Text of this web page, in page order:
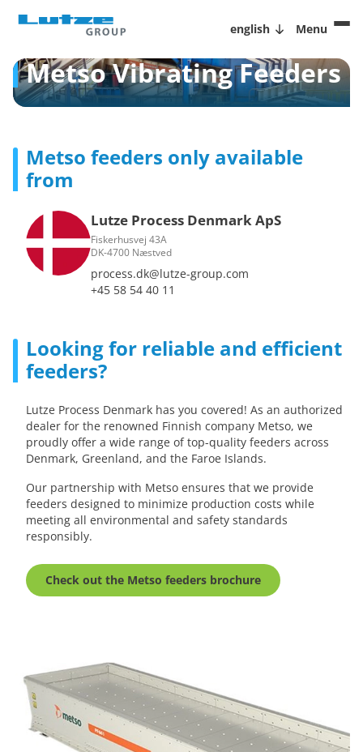
english Menu
Metso Vibrating Feeders
Metso feeders only available
from
Lutze Process Denmark ApS
Fiskerhusvej 43A
DK-4700 Næstved
process.dk@lutze-group.com
+45 58 54 40 11
Looking for reliable and efficient
feeders?
Lutze Process Denmark has you covered! As an authorized
dealer for the renowned Finnish company Metso, we
proudly offer a wide range of top-quality feeders across
Denmark, Greenland, and the Faroe Islands.
Our partnership with Metso ensures that we provide
feeders designed to minimize production costs while
meeting all environmental and safety standards
responsibly.
Check out the Metso feeders brochure